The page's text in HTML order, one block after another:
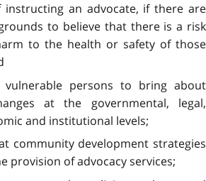
instructing an advocate, if there are
to believe that there is a risk
to the health or safety of those
persons to bring about
at the governmental, legal,
and institutional levels;
community development strategies
provision of advocacy services;